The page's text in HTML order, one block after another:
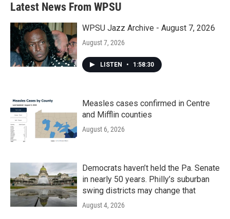
Latest News From WPSU
WPSU Jazz Archive - August 7, 2026
August 7, 2026
LISTEN • 1:58:30
Measles cases confirmed in Centre
and Mifflin counties
August 6, 2026
Democrats haven’t held the Pa. Senate
in nearly 50 years. Philly’s suburban
swing districts may change that
August 4, 2026